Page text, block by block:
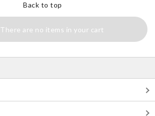
Back to top
There are no items in your cart